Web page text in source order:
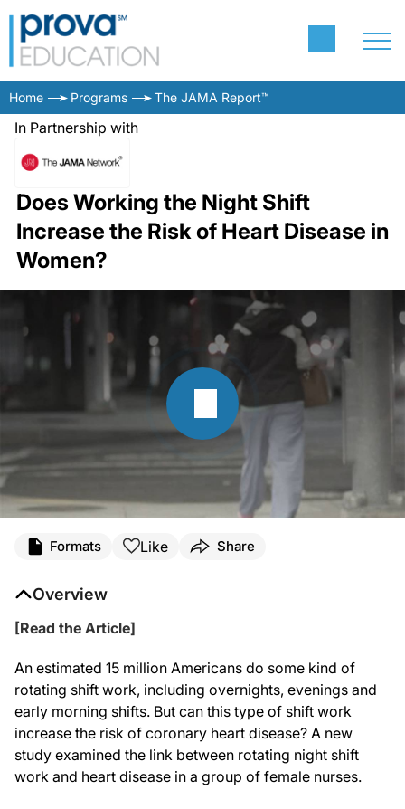
Home Programs The JAMA Report™
In Partnership with
Does Working the Night Shift
Increase the Risk of Heart Disease in
Women?
Formats Like Share
Overview
[Read the Article]
An estimated 15 million Americans do some kind of
rotating shift work, including overnights, evenings and
early morning shifts. But can this type of shift work
increase the risk of coronary heart disease? A new
study examined the link between rotating night shift
work and heart disease in a group of female nurses.